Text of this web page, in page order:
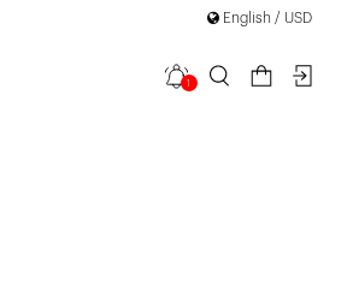
English / USD
1